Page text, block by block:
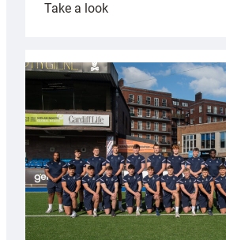
Take a look:
partnership
with
Keep
Wales
Tidy